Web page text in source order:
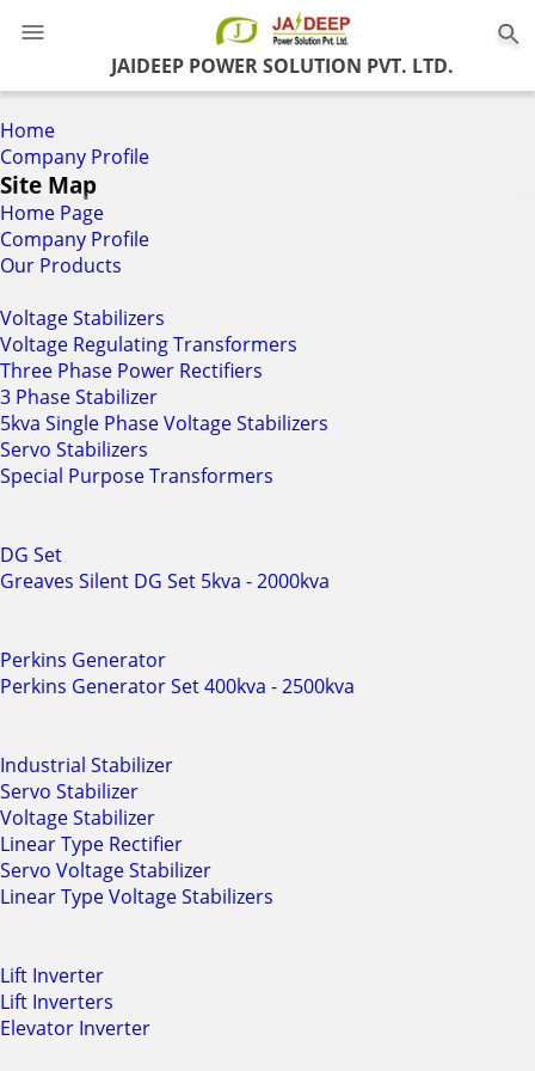
JAIDEEP POWER SOLUTION PVT. LTD.
Home
Company Profile
Site Map
Home Page
Company Profile
Our Products
Voltage Stabilizers
Voltage Regulating Transformers
Three Phase Power Rectifiers
3 Phase Stabilizer
5kva Single Phase Voltage Stabilizers
Servo Stabilizers
Special Purpose Transformers
DG Set
Greaves Silent DG Set 5kva - 2000kva
Perkins Generator
Perkins Generator Set 400kva - 2500kva
Industrial Stabilizer
Servo Stabilizer
Voltage Stabilizer
Linear Type Rectifier
Servo Voltage Stabilizer
Linear Type Voltage Stabilizers
Lift Inverter
Lift Inverters
Elevator Inverter